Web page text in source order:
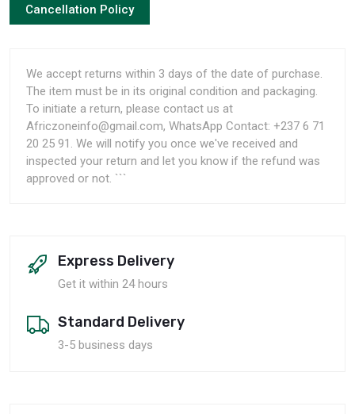
Cancellation Policy
We accept returns within 3 days of the date of purchase.
The item must be in its original condition and packaging.
To initiate a return, please contact us at
Africzoneinfo@gmail.com, WhatsApp Contact: +237 6 71
20 25 91. We will notify you once we've received and
inspected your return and let you know if the refund was
approved or not. ```
Express Delivery
Get it within 24 hours
Standard Delivery
3-5 business days